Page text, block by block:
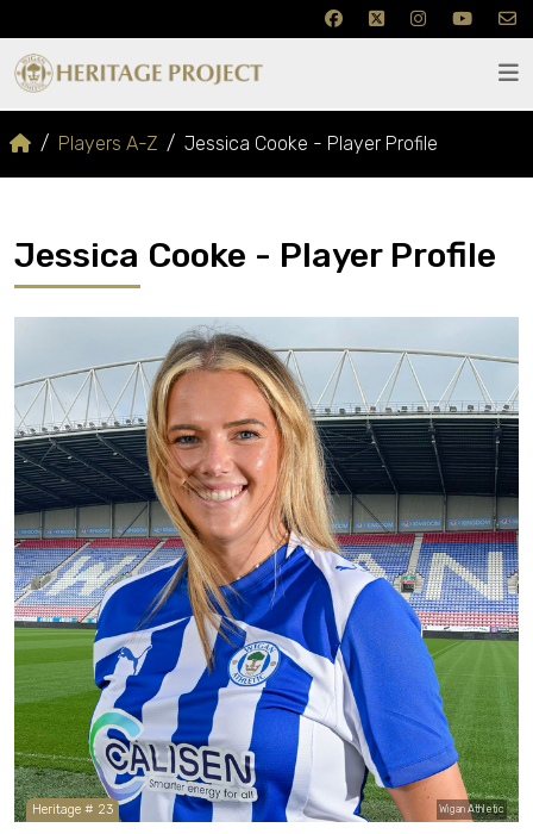
Players A-Z Jessica Cooke - Player Profile
Jessica Cooke - Player Profile
Heritage # 23 Wigan Athletic